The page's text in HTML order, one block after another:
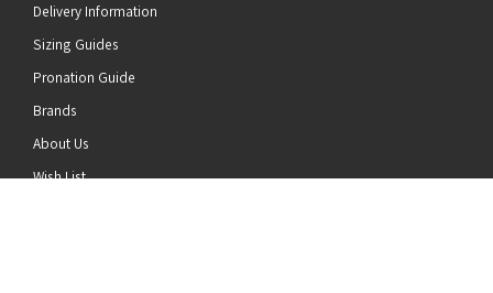
Delivery Information
Sizing Guides
Pronation Guide
Brands
About Us
Wish List